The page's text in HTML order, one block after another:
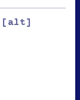
[alt]